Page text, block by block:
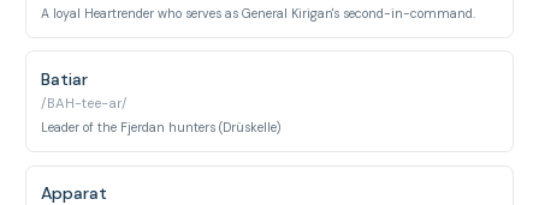
A loyal Heartrender who serves as General Kirigan's second-in-command.
Batiar
/BAH-tee-ar/
Leader of the Fjerdan hunters (Drüskelle)
Apparat